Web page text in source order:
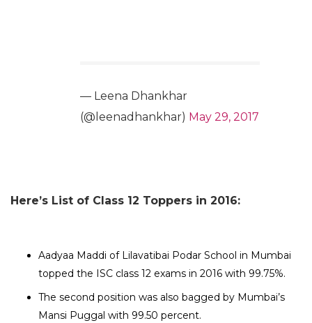
— Leena Dhankhar
(@leenadhankhar) May 29, 2017
Here’s List of Class 12 Toppers in 2016:
Aadyaa Maddi of Lilavatibai Podar School in Mumbai
topped the ISC class 12 exams in 2016 with 99.75%.
The second position was also bagged by Mumbai’s
Mansi Puggal with 99.50 percent.